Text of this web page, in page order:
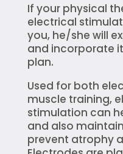
If your physical
electrical
you, he/she will
and incorporate
plan.
Used for both
muscle training,
stimulation can
and also
prevent atrophy